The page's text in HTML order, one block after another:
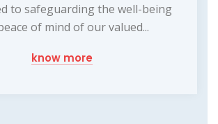
to safeguarding the well-being
of mind of our valued...
know more